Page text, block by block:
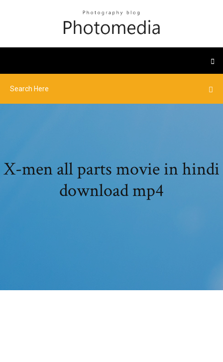
X-men all parts movie in hindi
download mp4